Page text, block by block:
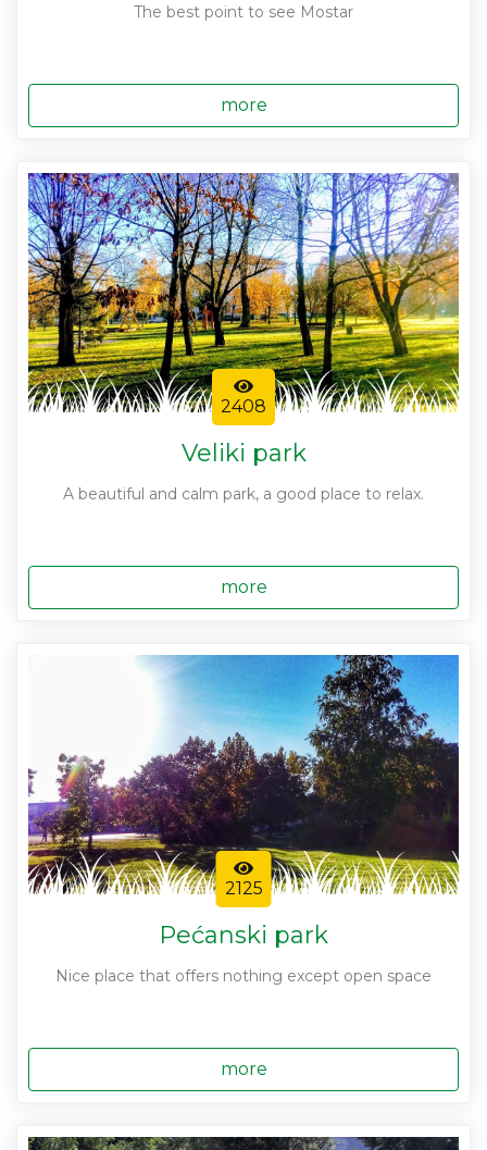
The best point to see Mostar
more
2408
Veliki park
A beautiful and calm park, a good place to relax.
more
2125
Pećanski park
Nice place that offers nothing except open space
more